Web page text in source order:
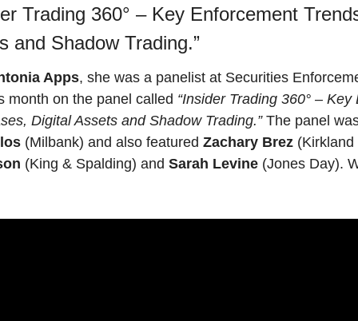
Trading 360° – Key Enforcement
and Shadow Trading.”
Apps, she was a panelist at Securities
month on the panel called “Insider Trading 360° –
Digital Assets and Shadow Trading.”
(Milbank) and also featured Zachary Brez
(King & Spalding) and Sarah Levine (Jones Day).